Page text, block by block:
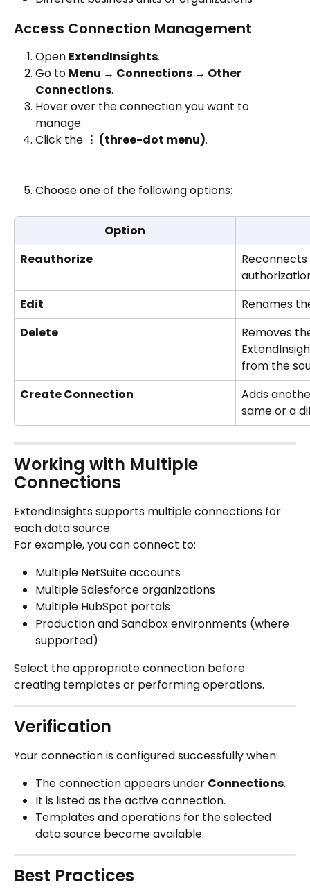
Access Connection Management
Open ExtendInsights.
Go to Menu → Connections → Other
Connections.
Hover over the connection you want to
manage.
Click the ⋮ (three-dot menu).
Choose one of the following options:
Option
Reauthorize
Edit
Renames
Delete
Removes
from the
Create Connection
Adds
same or a
Working with Multiple
Connections
ExtendInsights supports multiple connections for
each data source.
For example, you can connect to:
Multiple NetSuite accounts
Multiple Salesforce organizations
Multiple HubSpot portals
Production and Sandbox environments (where
supported)
Select the appropriate connection before
creating templates or performing operations.
Verification
Your connection is configured successfully when:
The connection appears under Connections.
It is listed as the active connection.
Templates and operations for the selected
data source become available.
Best Practices